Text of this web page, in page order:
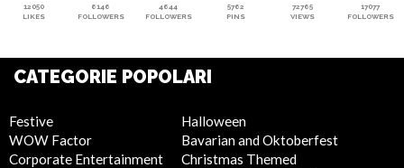
12050
LIKES
6146
FOLLOWERS
4644
FOLLOWERS
5762
PINS
72765
VIEWS
17077
FOLLOWERS
CATEGORIE POPOLARI
Festive
WOW Factor
Corporate Entertainment
Halloween
Bavarian and Oktoberfest
Christmas Themed